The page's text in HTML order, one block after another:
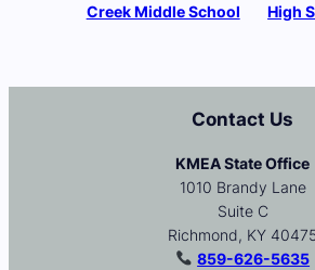
Creek Middle School
High
Contact Us
KMEA State Office
1010 Brandy Lane
Suite C
Richmond, KY
859-626-5635